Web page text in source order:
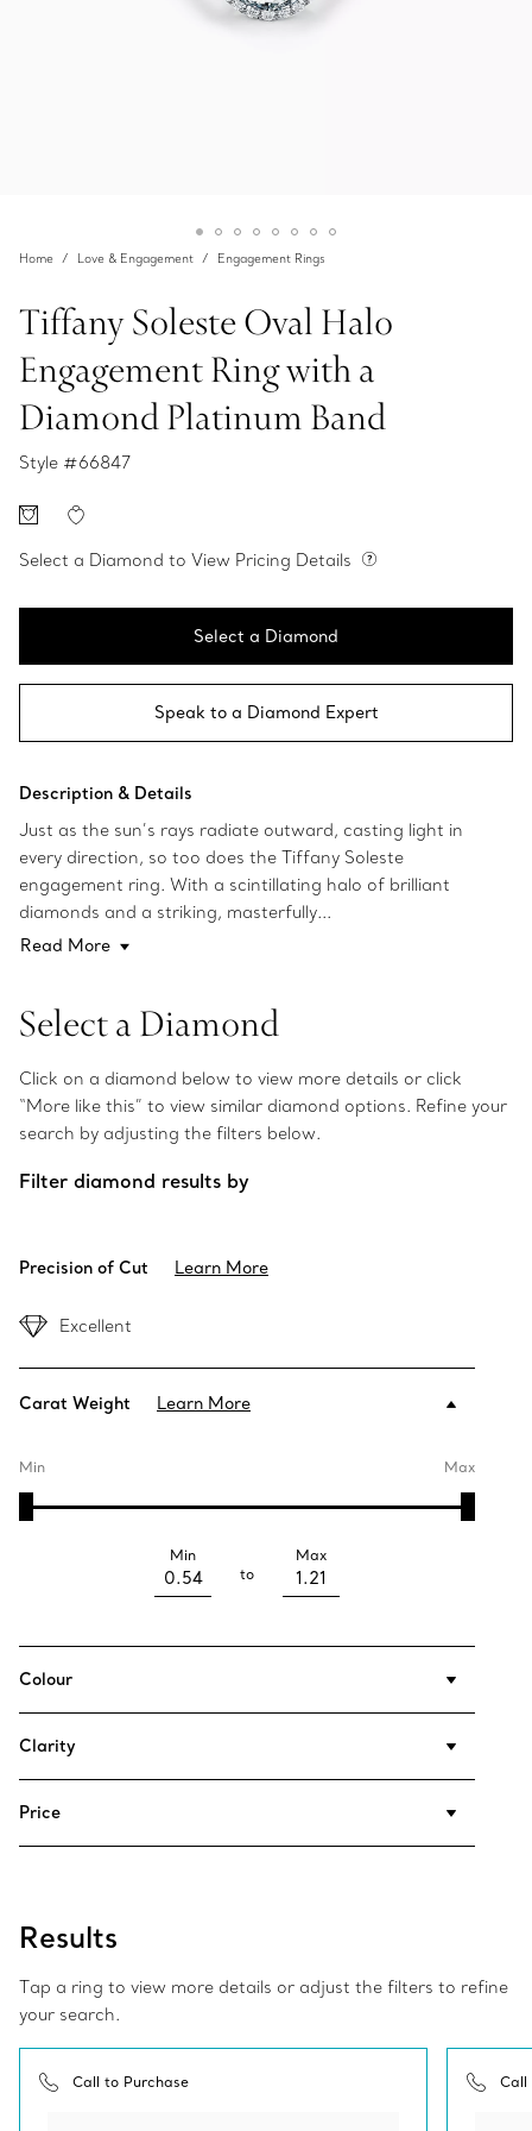
Home Love & Engagement Engagement Rings
Tiffany Soleste Oval Halo
Engagement Ring with a
Diamond Platinum Band
Style #66847
Select a Diamond to View Pricing Details
Select a Diamond
Speak to a Diamond Expert
Description & Details
Just as the sun’s rays radiate outward, casting light in
every direction, so too does the Tiffany Soleste
engagement ring. With a scintillating halo of brilliant
diamonds and a striking, masterfully...
Read More
Select a Diamond
Click on a diamond below to view more details or click
“More like this” to view similar diamond options. Refine your
search by adjusting the filters below.
Filter diamond results by
Precision of Cut Learn More
Excellent
Carat Weight Learn More
Min Max
Min
to
Max
Colour
Clarity
Price
Results
Tap a ring to view more details or adjust the filters to refine
your search.
Call to Purchase Call